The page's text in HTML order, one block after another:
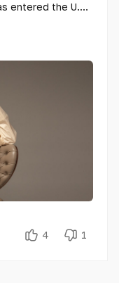
entered the U.S.
of residential
research
up a
4 1